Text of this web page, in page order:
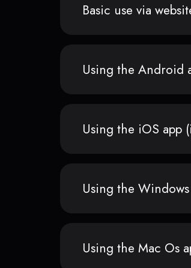
Basic use via
Using the Android
Using the iOS app
Using the
Using the Mac Os